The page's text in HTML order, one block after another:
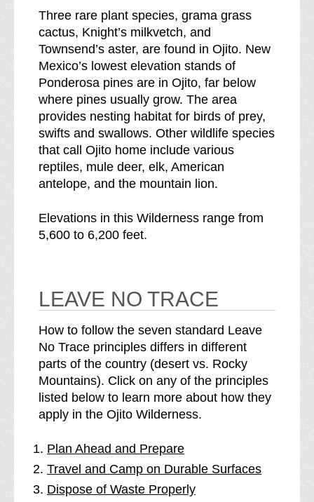
Three rare plant species, grama grass
cactus, Knight’s milkvetch, and
Townsend’s aster, are found in Ojito. New
Mexico’s lowest elevation stands of
Ponderosa pines are in Ojito, far below
where pines usually grow. The area
provides nesting habitat for birds of prey,
swifts and swallows. Other wildlife species
that call Ojito home include various
reptiles, mule deer, elk, American
antelope, and the mountain lion.
Elevations in this Wilderness range from
5,600 to 6,200 feet.
LEAVE NO TRACE
How to follow the seven standard Leave
No Trace principles differs in different
parts of the country (desert vs. Rocky
Mountains). Click on any of the principles
listed below to learn more about how they
apply in the Ojito Wilderness.
Plan Ahead and Prepare
Travel and Camp on Durable Surfaces
Dispose of Waste Properly